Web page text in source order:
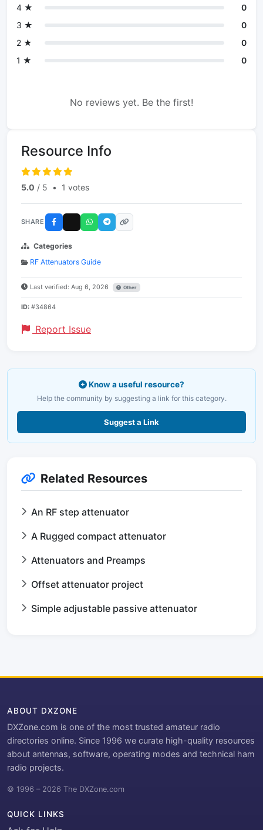
4 ★
0
3 ★
0
2 ★
0
1 ★
0
No reviews yet. Be the first!
Resource Info
5.0 / 5 • 1 votes
SHARE
Categories
RF Attenuators Guide
Last verified: Aug 6, 2026 Other
ID: #34864
Report Issue
Know a useful resource?
Help the community by suggesting a link for this category.
Suggest a Link
Related Resources
An RF step attenuator
A Rugged compact attenuator
Attenuators and Preamps
Offset attenuator project
Simple adjustable passive attenuator
ABOUT DXZONE
DXZone.com is one of the most trusted amateur radio
directories online. Since 1996 we curate high-quality resources
about antennas, software, operating modes and technical ham
radio projects.
© 1996 – 2026 The DXZone.com
QUICK LINKS